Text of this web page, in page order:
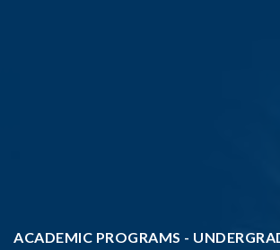
ACADEMIC PROGRAMS -